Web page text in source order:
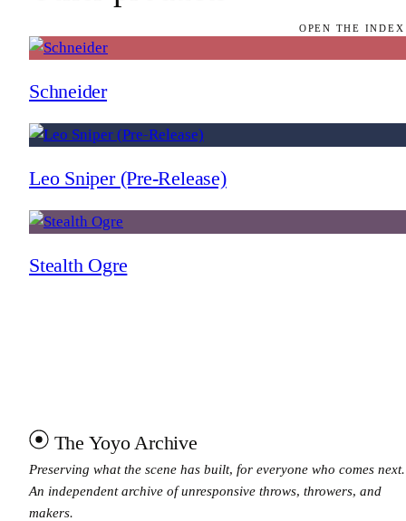
OPEN THE
Schneider
Leo Sniper (Pre-Release)
Stealth Ogre
The Yoyo Archive
Preserving what the scene has built, for everyone who comes next.
An independent archive of unresponsive throws, throwers, and
makers.